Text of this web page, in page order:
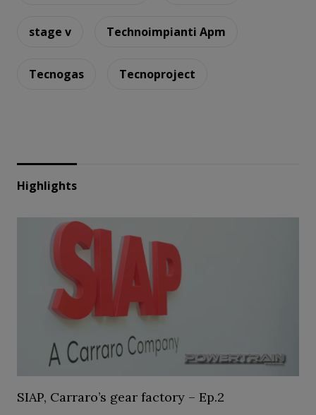
stage v Technoimpianti Apm
Tecnogas Tecnoproject
Highlights
SIAP, Carraro’s gear factory – Ep.2